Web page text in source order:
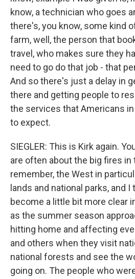
know, a technician who goes
there's, you know, some kind
farm, well, the person that
travel, who makes sure they
need to go do that job - that
And so there's just a delay in
there and getting people to
the services that Americans
to expect.
SIEGLER: This is Kirk again.
are often about the big fires in
remember, the West in
lands and national parks, and
become a little bit more clear
as the summer season
hitting home and affecting
and others when they visit
national forests and see the
going on. The people who